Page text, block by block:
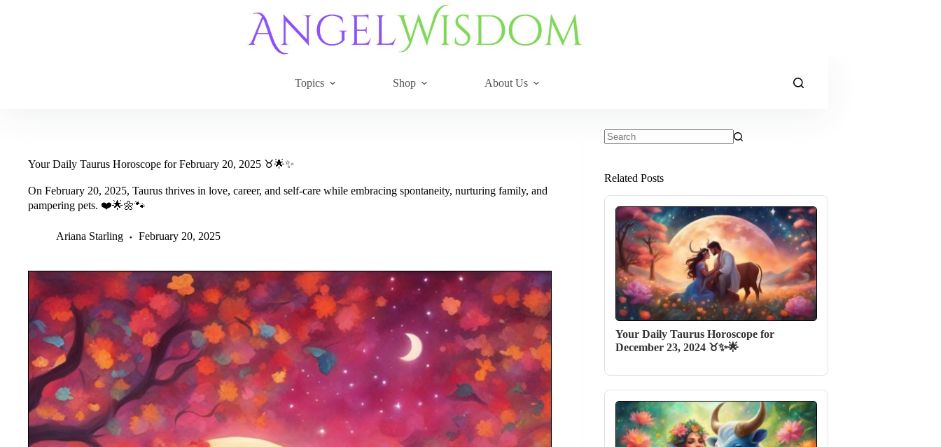
Topics Shop About Us
Your Daily Taurus Horoscope for February 20, 2025 ♉🌟✨
On February 20, 2025, Taurus thrives in love, career, and self-care while embracing spontaneity, nurturing family, and
pampering pets. ❤️🌟🌼🐾
Ariana Starling February 20, 2025
Related Posts
Your Daily Taurus Horoscope for
December 23, 2024 ♉✨🌟